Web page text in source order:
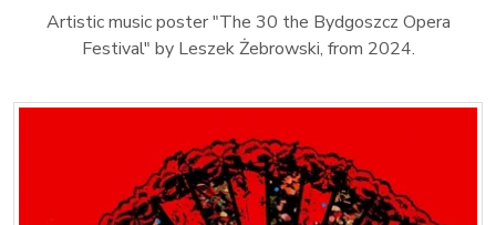
Artistic music poster "The 30 the Bydgoszcz Opera
Festival" by Leszek Żebrowski, from 2024.